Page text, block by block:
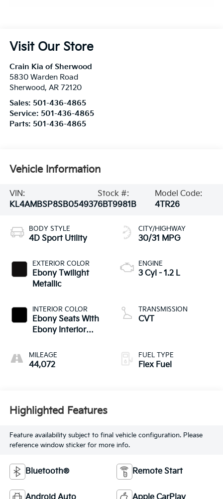
Visit Our Store
Crain Kia of Sherwood
5830 Warden Road
Sherwood, AR 72120
Sales: 501-436-4865
Service: 501-436-4865
Parts: 501-436-4865
Vehicle Information
VIN:
KL4AMBSP8SB054937
Stock #:
6BT9981B
Model Code:
4TR26
BODY STYLE
4D Sport Utility
EXTERIOR COLOR
Ebony Twilight
Metallic
INTERIOR COLOR
Ebony Seats With
Ebony Interior
MILEAGE
44,072
CITY/HIGHWAY
30/31 MPG
ENGINE
3 Cyl - 1.2 L
TRANSMISSION
CVT
FUEL TYPE
Flex Fuel
Highlighted Features
Feature availability subject to final vehicle configuration. Please
reference window sticker for more info.
Bluetooth® Remote Start